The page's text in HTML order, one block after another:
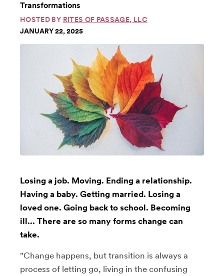
Transformations
HOSTED BY RITES OF PASSAGE, LLC
JANUARY 22, 2025
Losing a job. Moving. Ending a relationship.
Having a baby. Getting married. Losing a
loved one. Going back to school. Becoming
ill... There are so many forms change can
take.
"Change happens, but transition is always a
process of letting go, living in the confusing